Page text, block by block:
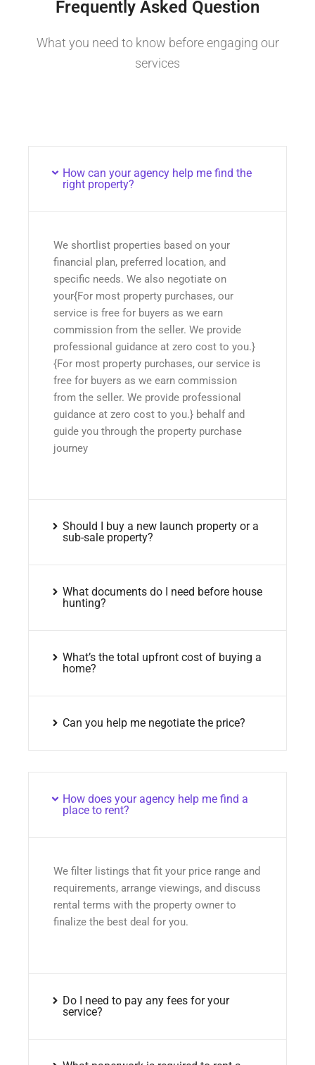
Frequently Asked Question
What you need to know before engaging our
services
How can your agency help me find the
right property?
We shortlist properties based on your
financial plan, preferred location, and
specific needs. We also negotiate on
your{For most property purchases, our
service is free for buyers as we earn
commission from the seller. We provide
professional guidance at zero cost to you.}
{For most property purchases, our service is
free for buyers as we earn commission
from the seller. We provide professional
guidance at zero cost to you.} behalf and
guide you through the property purchase
journey
Should I buy a new launch property or a
sub-sale property?
What documents do I need before house
hunting?
What’s the total upfront cost of buying a
home?
Can you help me negotiate the price?
How does your agency help me find a
place to rent?
We filter listings that fit your price range and
requirements, arrange viewings, and discuss
rental terms with the property owner to
finalize the best deal for you.
Do I need to pay any fees for your
service?